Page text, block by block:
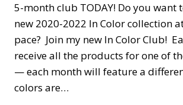
5-month club TODAY! Do you
new 2020-2022 In Color collection
pace? Join my new In Color Club!
receive all the products for one of
— each month will feature a
colors are…